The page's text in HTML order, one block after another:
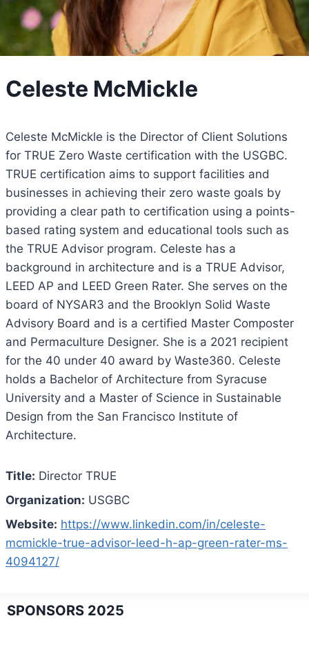
Celeste McMickle
Celeste McMickle is the Director of Client Solutions
for TRUE Zero Waste certification with the USGBC.
TRUE certification aims to support facilities and
businesses in achieving their zero waste goals by
providing a clear path to certification using a points-
based rating system and educational tools such as
the TRUE Advisor program. Celeste has a
background in architecture and is a TRUE Advisor,
LEED AP and LEED Green Rater. She serves on the
board of NYSAR3 and the Brooklyn Solid Waste
Advisory Board and is a certified Master Composter
and Permaculture Designer. She is a 2021 recipient
for the 40 under 40 award by Waste360. Celeste
holds a Bachelor of Architecture from Syracuse
University and a Master of Science in Sustainable
Design from the San Francisco Institute of
Architecture.
Title: Director TRUE
Organization: USGBC
Website: https://www.linkedin.com/in/celeste-
mcmickle-true-advisor-leed-h-ap-green-rater-ms-
4094127/
SPONSORS 2025